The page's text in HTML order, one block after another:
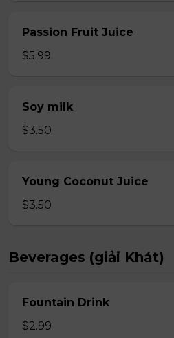
Passion Fruit Juice
$5.99
Soy milk
$3.50
Young Coconut Juice
$3.50
Beverages (giải Khát)
Fountain Drink
$2.99